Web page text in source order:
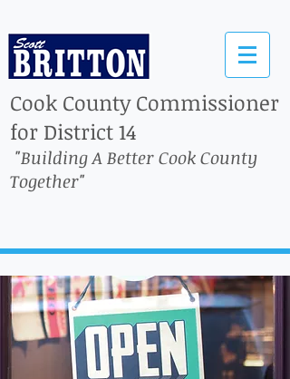
Cook County Commissioner
for District 14
"Building A Better Cook County
Together"